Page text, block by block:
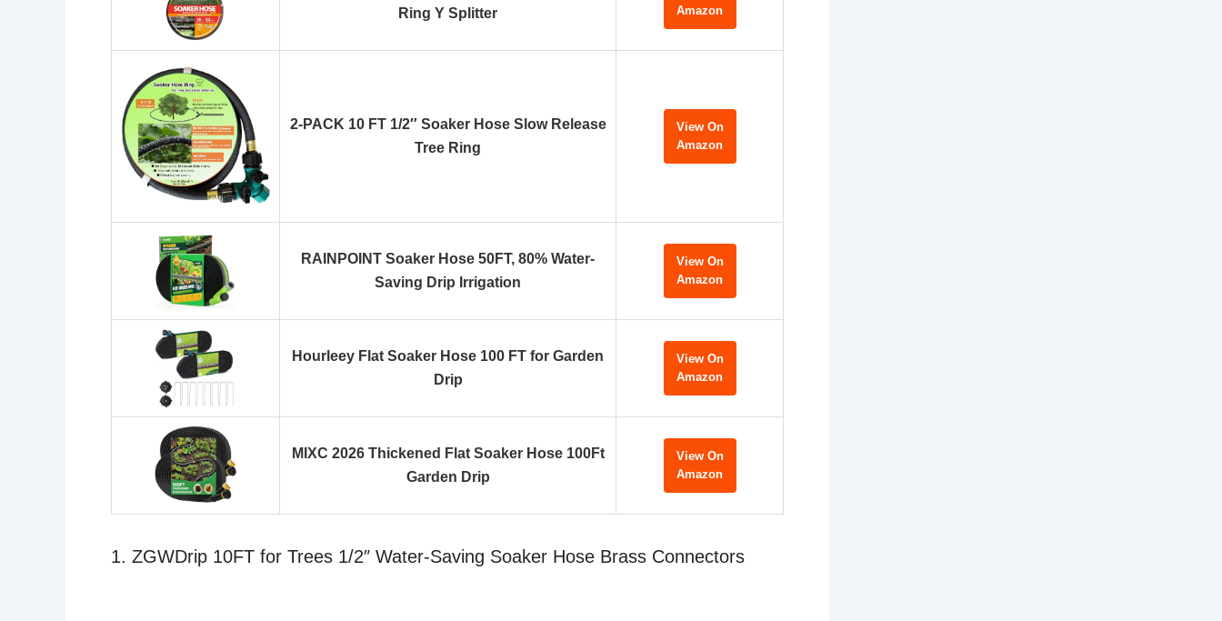
Ring Y Splitter
Amazon
2-PACK 10 FT 1/2″ Soaker Hose Slow Release
Tree Ring
View On
Amazon
RAINPOINT Soaker Hose 50FT, 80% Water-
Saving Drip Irrigation
View On
Amazon
Hourleey Flat Soaker Hose 100 FT for Garden
Drip
View On
Amazon
MIXC 2026 Thickened Flat Soaker Hose 100Ft
Garden Drip
View On
Amazon
1. ZGWDrip 10FT for Trees 1/2″ Water-Saving Soaker Hose Brass Connectors